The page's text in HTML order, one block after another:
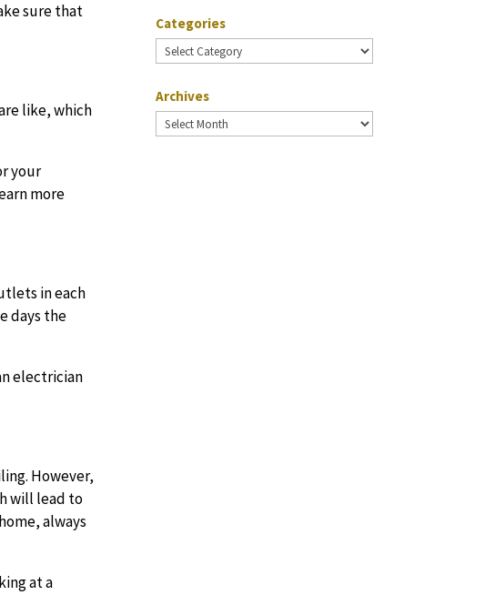
sure that
like, which
your
more
in each
days the
electrician
However,
will lead to
always
at a
Categories
Categories
Archives
Archives